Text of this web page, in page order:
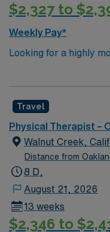
$2,327 to
Weekly Pay*
Looking for a highly
Therapist to join the
Travel
Physical Therapist –
Walnut Creek,
Distance from
8 D,
August 21, 2026
13 weeks
$2,346 to